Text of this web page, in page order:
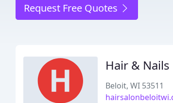
Request Free Quotes
Hair &
Beloit, WI 53511